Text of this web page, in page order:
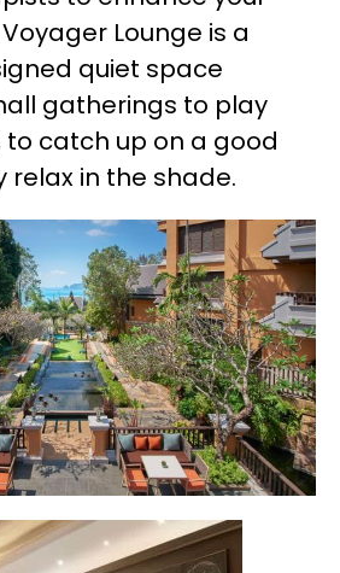
Lounge is a
quiet space
gatherings to play
catch up on a good
relax in the shade.